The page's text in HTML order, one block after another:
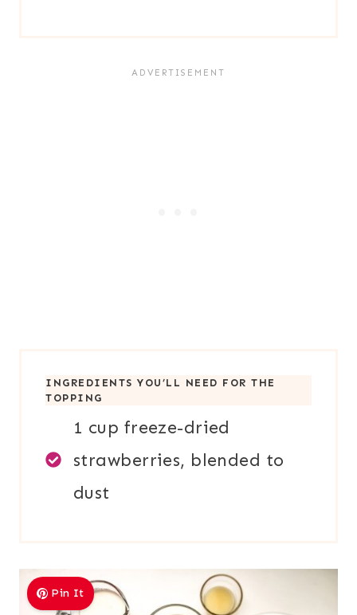
INGREDIENTS YOU’LL NEED FOR THE
TOPPING
1 cup freeze-dried
strawberries, blended to
dust
Pin It